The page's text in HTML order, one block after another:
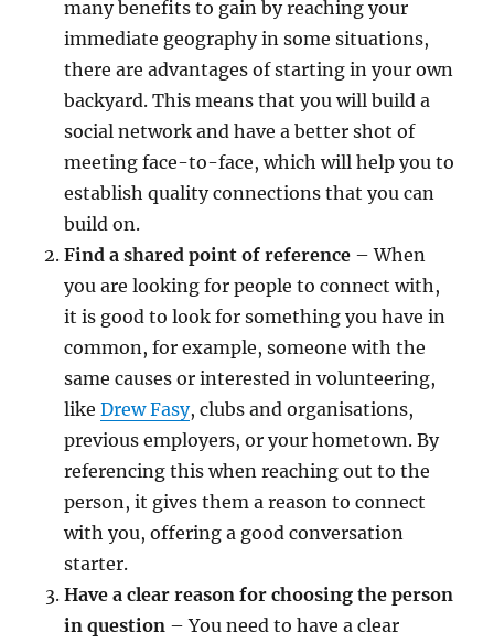
many benefits to gain by reaching your
immediate geography in some situations,
there are advantages of starting in your own
backyard. This means that you will build a
social network and have a better shot of
meeting face-to-face, which will help you to
establish quality connections that you can
build on.
Find a shared point of reference – When
you are looking for people to connect with,
it is good to look for something you have in
common, for example, someone with the
same causes or interested in volunteering,
likeDrew Fasy, clubs and organisations,
previous employers, or your hometown. By
referencing this when reaching out to the
person, it gives them a reason to connect
with you, offering a good conversation
starter.
Have a clear reason for choosing the person
in question – You need to have a clear